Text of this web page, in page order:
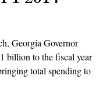
Georgia Governor
billion to the fiscal year
total spending to